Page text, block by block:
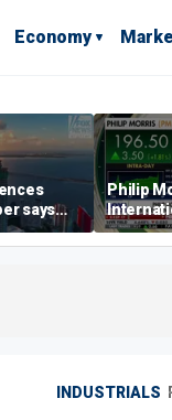
Economy
says
as
Philip
massive
campus
INDUSTRIALS